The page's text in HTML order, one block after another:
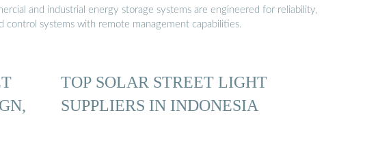
and industrial energy storage systems are engineered for reliability,
systems with remote management capabilities.
TOP SOLAR STREET LIGHT
SUPPLIERS IN INDONESIA